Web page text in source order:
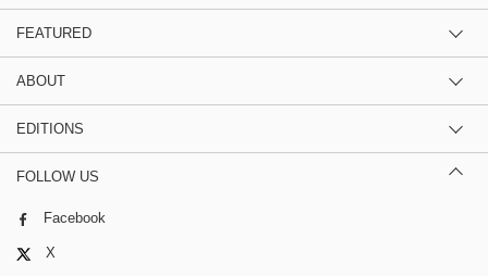
FEATURED
ABOUT
EDITIONS
FOLLOW US
Facebook
X